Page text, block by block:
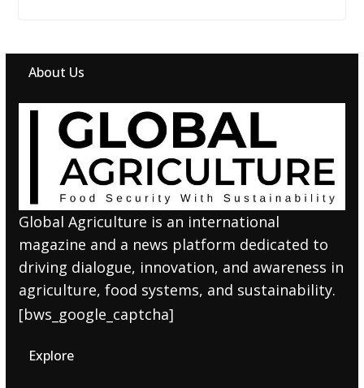
About Us
Global Agriculture is an international
magazine and a news platform dedicated to
driving dialogue, innovation, and awareness in
agriculture, food systems, and sustainability.
[bws_google_captcha]
Explore